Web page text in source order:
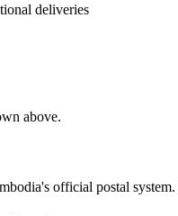
deliveries
above.
official postal